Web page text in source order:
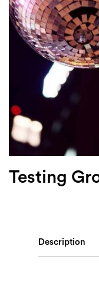
Testing
Description